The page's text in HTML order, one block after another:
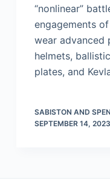
“nonlinear”
engagements
wear advanced
helmets,
plates, and
SABISTON AND
SEPTEMBER 14, 2023